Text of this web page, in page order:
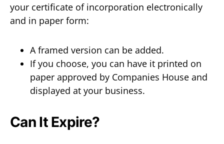
your certificate of incorporation electronically
and in paper form:
A framed version can be added.
If you choose, you can have it printed on
paper approved by Companies House and
displayed at your business.
Can It Expire?